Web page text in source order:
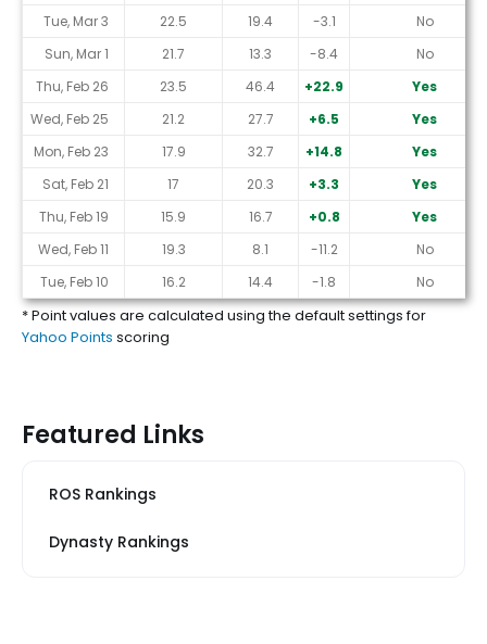
Tue, Mar 3
22.5 19.4 -3.1
No
Sun, Mar 1
21.7 13.3 -8.4
No
Thu, Feb 26
23.5 46.4 +22.9
Yes
Wed, Feb 25
21.2 27.7 +6.5
Yes
Mon, Feb 23
17.9 32.7 +14.8
Yes
Sat, Feb 21
17 20.3 +3.3
Yes
Thu, Feb 19
15.9 16.7 +0.8
Yes
Wed, Feb 11
19.3 8.1 -11.2
No
Tue, Feb 10
16.2 14.4 -1.8 No
* Point values are calculated using the default settings for
Yahoo Points scoring
Featured Links
ROS Rankings
Dynasty Rankings